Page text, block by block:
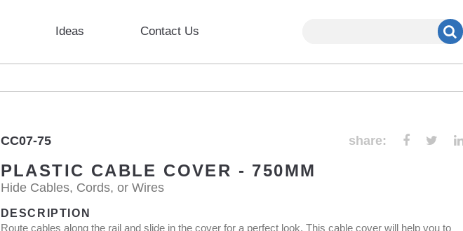
Ideas Contact Us
CC07-75 share:
PLASTIC CABLE COVER - 750MM
Hide Cables, Cords, or Wires
DESCRIPTION
Route cables along the rail and slide in the cover for a perfect look. This cable cover will help you to